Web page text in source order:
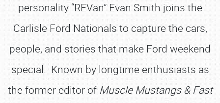
personality “REVan” Evan Smith joins the
Carlisle Ford Nationals to capture the cars,
people, and stories that make Ford weekend
special. Known by longtime enthusiasts as
the former editor of Muscle Mustangs & Fast